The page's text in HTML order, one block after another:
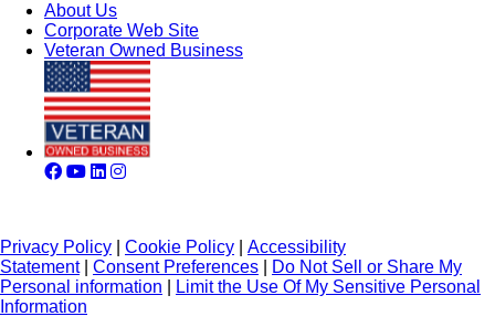
About Us
Corporate Web Site
Veteran Owned Business
Privacy Policy Cookie Policy
Accessibility
Statement| Consent Preferences
Do Not Sell or Share My
Personal information
Limit the Use Of My Sensitive Personal
Information